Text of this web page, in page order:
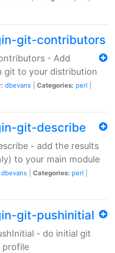
git-contributors
- Add
git to your distribution
dbevans Categories: perl
git-describe
- add the results
to your main module
dbevans Categories: perl
git-pushinitial
- do initial git
profile